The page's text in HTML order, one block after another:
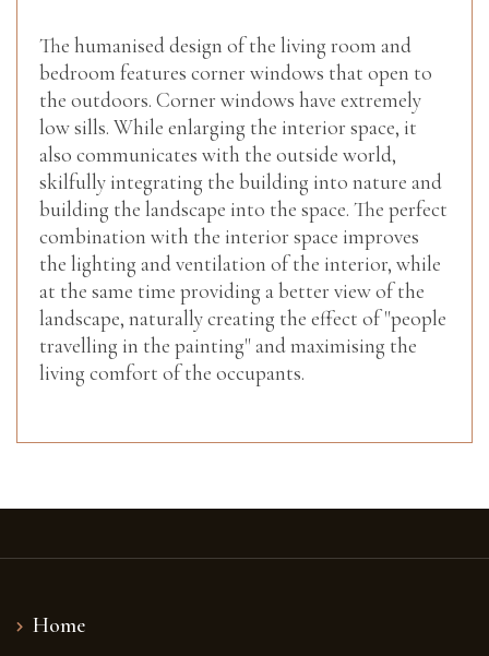
The humanised design of the living room and
bedroom features corner windows that open to
the outdoors. Corner windows have extremely
low sills. While enlarging the interior space, it
also communicates with the outside world,
skilfully integrating the building into nature and
building the landscape into the space. The perfect
combination with the interior space improves
the lighting and ventilation of the interior, while
at the same time providing a better view of the
landscape, naturally creating the effect of "people
travelling in the painting" and maximising the
living comfort of the occupants.
Home